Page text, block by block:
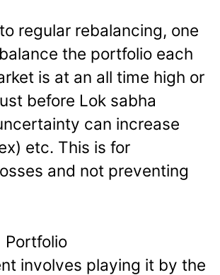
regular rebalancing, one
the portfolio each
is at an all time high or
before Lok sabha
can increase
etc. This is for
and not preventing
Portfolio
involves playing it by the